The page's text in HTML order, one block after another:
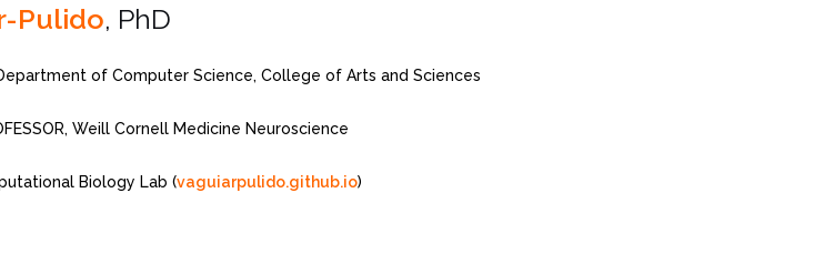
Pulido, PhD
Department of Computer Science, College of Arts and Sciences
Weill Cornell Medicine Neuroscience
Biology Lab (vaguiarpulido.github.io)